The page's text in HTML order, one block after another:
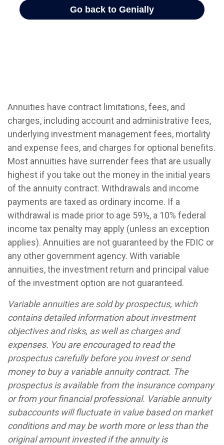
Annuities have contract limitations, fees, and
charges, including account and administrative fees,
underlying investment management fees, mortality
and expense fees, and charges for optional benefits.
Most annuities have surrender fees that are usually
highest if you take out the money in the initial years
of the annuity contract. Withdrawals and income
payments are taxed as ordinary income. If a
withdrawal is made prior to age 59½, a 10% federal
income tax penalty may apply (unless an exception
applies). Annuities are not guaranteed by the FDIC or
any other government agency. With variable
annuities, the investment return and principal value
of the investment option are not guaranteed.
Variable annuities are sold by prospectus, which
contains detailed information about investment
objectives and risks, as well as charges and
expenses. You are encouraged to read the
prospectus carefully before you invest or send
money to buy a variable annuity contract. The
prospectus is available from the insurance company
or from your financial professional. Variable annuity
subaccounts will fluctuate in value based on market
conditions and may be worth more or less than the
original amount invested if the annuity is